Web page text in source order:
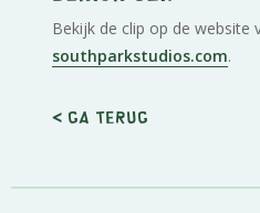
Bekijk de clip op de website
southparkstudios.com.
< Ga terug